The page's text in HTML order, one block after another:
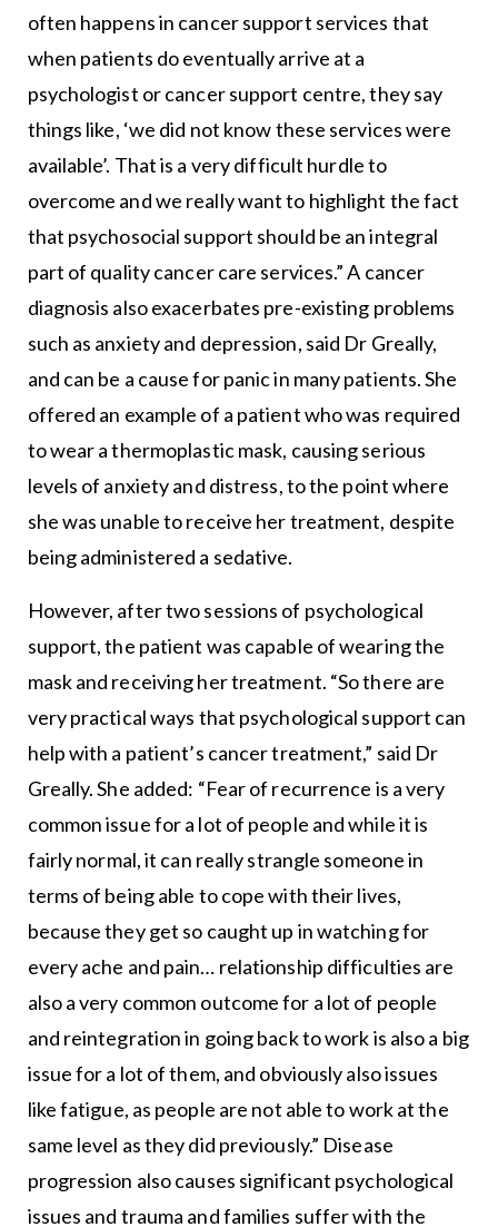
often happens in cancer support services that
when patients do eventually arrive at a
psychologist or cancer support centre, they say
things like, ‘we did not know these services were
available’. That is a very difficult hurdle to
overcome and we really want to highlight the fact
that psychosocial support should be an integral
part of quality cancer care services.” A cancer
diagnosis also exacerbates pre-existing problems
such as anxiety and depression, said Dr Greally,
and can be a cause for panic in many patients. She
offered an example of a patient who was required
to wear a thermoplastic mask, causing serious
levels of anxiety and distress, to the point where
she was unable to receive her treatment, despite
being administered a sedative.
However, after two sessions of psychological
support, the patient was capable of wearing the
mask and receiving her treatment. “So there are
very practical ways that psychological support can
help with a patient’s cancer treatment,” said Dr
Greally. She added: “Fear of recurrence is a very
common issue for a lot of people and while it is
fairly normal, it can really strangle someone in
terms of being able to cope with their lives,
because they get so caught up in watching for
every ache and pain… relationship difficulties are
also a very common outcome for a lot of people
and reintegration in going back to work is also a big
issue for a lot of them, and obviously also issues
like fatigue, as people are not able to work at the
same level as they did previously.” Disease
progression also causes significant psychological
issues and trauma and families suffer with the